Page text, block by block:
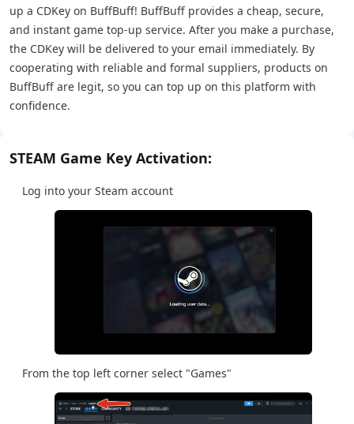
up a CDKey on BuffBuff! BuffBuff provides a cheap, secure,
and instant game top-up service. After you make a purchase,
the CDKey will be delivered to your email immediately. By
cooperating with reliable and formal suppliers, products on
BuffBuff are legit, so you can top up on this platform with
confidence.
STEAM Game Key Activation:
Log into your Steam account
From the top left corner select "Games"